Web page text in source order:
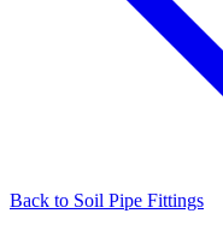
Back to Soil Pipe Fittings